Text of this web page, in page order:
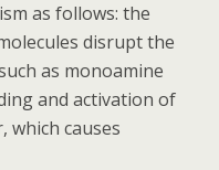
as follows: the
disrupt the
as monoamine
and activation of
which causes